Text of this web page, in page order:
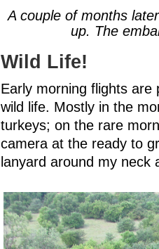
A couple of months
up. The
Wild Life!
Early morning flights
wild life. Mostly in the
turkeys; on the rare
camera at the ready to
lanyard around my neck